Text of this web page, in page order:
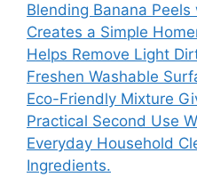
Blending Banana
Creates a Simple
Helps Remove Light
Freshen Washable
Eco-Friendly Mixture
Practical Second Use
Everyday Household
Ingredients.